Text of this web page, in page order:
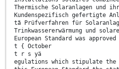
Thermische Solaranlagen und
Kundenspezifisch gefertigte
tã Prüfverfahren für
Trinkwassererwärmung und
European Standard was approved
t { October
t r s yä
egulations which stipulate